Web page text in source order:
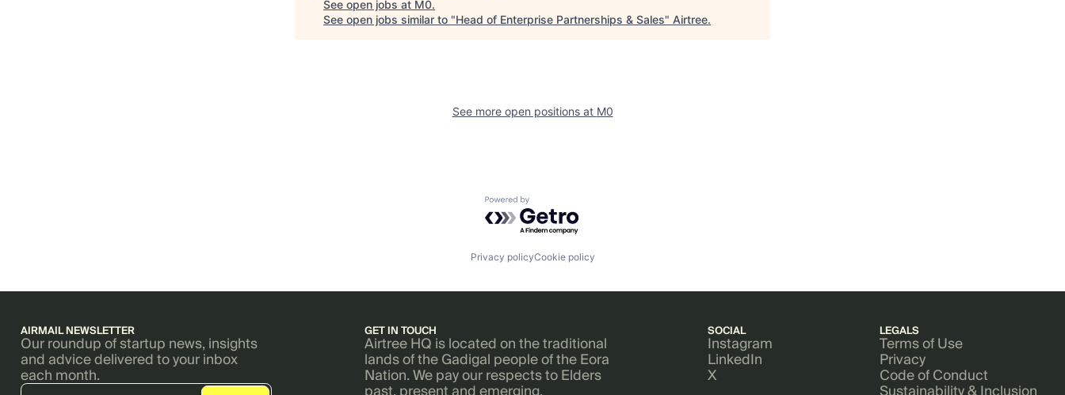
See open jobs at M0.
See open jobs similar to "Head of Enterprise Partnerships & Sales" Airtree.
See more open positions at M0
Powered by Getro.com
Privacy policyCookie policy
AIRMAIL NEWSLETTER
Our roundup of startup news, insights
and advice delivered to your inbox
each month.
GET IN TOUCH
Airtree HQ is located on the traditional
lands of the Gadigal people of the Eora
Nation. We pay our respects to Elders
past, present and emerging.
SOCIAL
Instagram
LinkedIn
X
LEGALS
Terms of Use
Privacy
Code of Conduct
Sustainability & Inclusion